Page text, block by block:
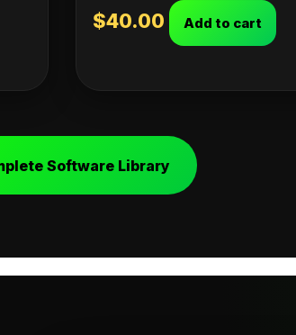
$40.00 Add to cart
Software Library